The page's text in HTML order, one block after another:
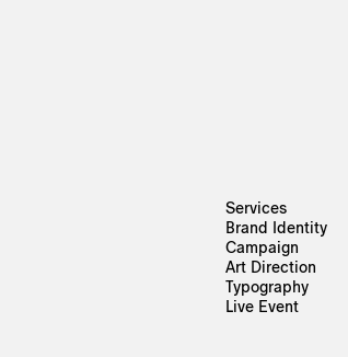
Services
Brand Identity
Campaign
Art Direction
Typography
Live Event